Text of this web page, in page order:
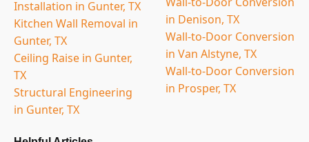
Installation in Gunter, TX
Kitchen Wall Removal in
Gunter, TX
Ceiling Raise in Gunter,
TX
Structural Engineering
in Gunter, TX
in Denison, TX
Wall-to-Door Conversion
in Van Alstyne, TX
Wall-to-Door Conversion
in Prosper, TX